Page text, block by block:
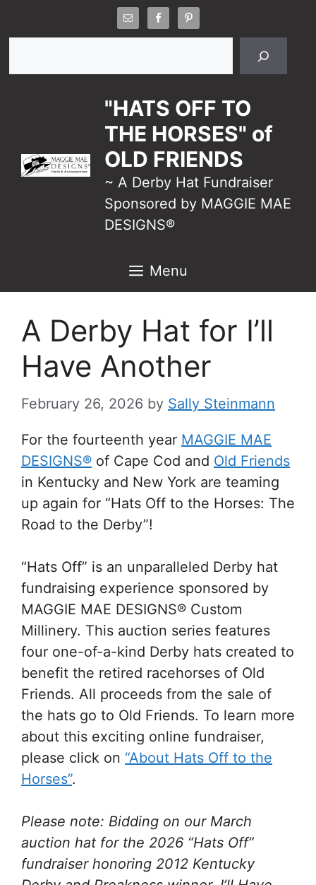
"HATS OFF TO
THE HORSES" of
OLD FRIENDS
~ A Derby Hat Fundraiser
Sponsored by MAGGIE MAE
DESIGNS®
Menu
A Derby Hat for I’ll
Have Another
February 26, 2026 by Sally Steinmann
For the fourteenth year MAGGIE MAE
DESIGNS® of Cape Cod and Old Friends
in Kentucky and New York are teaming
up again for “Hats Off to the Horses: The
Road to the Derby”!
“Hats Off” is an unparalleled Derby hat
fundraising experience sponsored by
MAGGIE MAE DESIGNS® Custom
Millinery. This auction series features
four one-of-a-kind Derby hats created to
benefit the retired racehorses of Old
Friends. All proceeds from the sale of
the hats go to Old Friends. To learn more
about this exciting online fundraiser,
please click on “About Hats Off to the
Horses”.
Please note: Bidding on our March
auction hat for the 2026 “Hats Off”
fundraiser honoring 2012 Kentucky